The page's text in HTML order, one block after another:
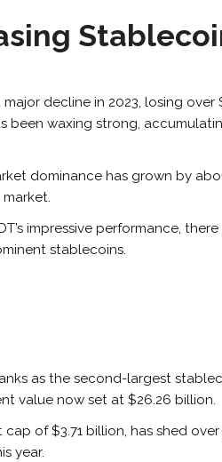
decline in 2023, losing over
been waxing strong,
dominance has grown by
impressive performance,
stablecoins.
as the second-largest
value now set at $26.26 billion.
of $3.71 billion, has shed
year.